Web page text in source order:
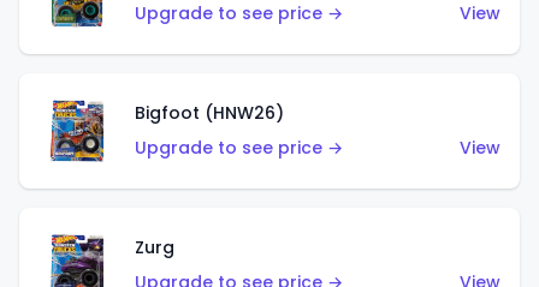
Upgrade to see price →
View
Bigfoot (HNW26)
Upgrade to see price →
View
Zurg